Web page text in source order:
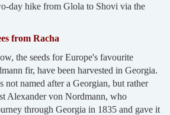
day hike from Glola to Shovi via the
from Racha
the seeds for Europe's favourite
fir, have been harvested in Georgia.
not named after a Georgian, but rather
Alexander von Nordmann, who
through Georgia in 1835 and gave it